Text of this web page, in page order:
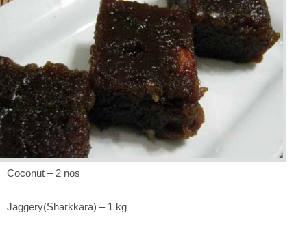
Coconut – 2 nos
Jaggery(Sharkkara) – 1 kg